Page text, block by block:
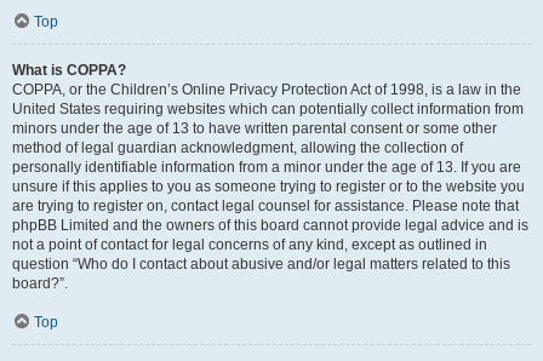
Top
What is COPPA?
COPPA, or the Children’s Online Privacy Protection Act of 1998, is a law in the
United States requiring websites which can potentially collect information from
minors under the age of 13 to have written parental consent or some other
method of legal guardian acknowledgment, allowing the collection of
personally identifiable information from a minor under the age of 13. If you are
unsure if this applies to you as someone trying to register or to the website you
are trying to register on, contact legal counsel for assistance. Please note that
phpBB Limited and the owners of this board cannot provide legal advice and is
not a point of contact for legal concerns of any kind, except as outlined in
question “Who do I contact about abusive and/or legal matters related to this
board?”.
Top